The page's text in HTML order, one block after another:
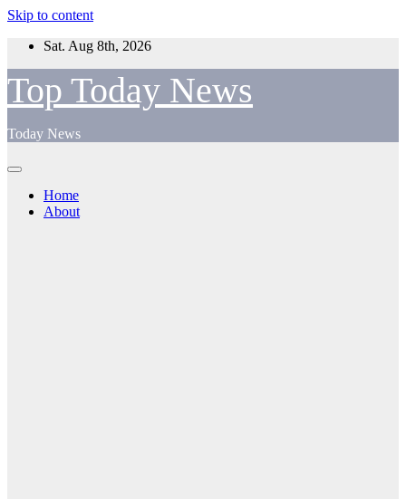
Skip to content
Sat. Aug 8th, 2026
Top Today News
Today News
Home
About